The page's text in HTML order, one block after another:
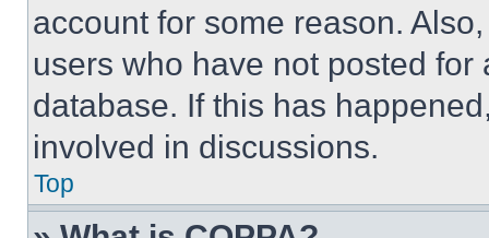
account for some reason.
users who have not posted
database. If this has
involved in discussions.
Top